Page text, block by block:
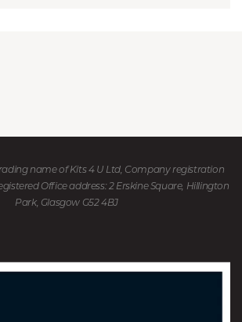
name of Kits 4 U Ltd, Company registration
Office address: 2 Erskine Square, Hillington
Park, Glasgow G52 4BJ